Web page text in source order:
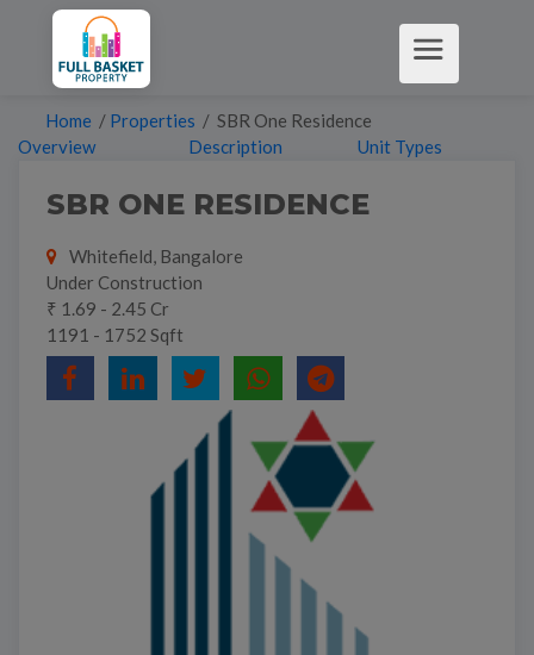
Home / Properties / SBR One Residence
Overview
Description Unit Types
SBR ONE RESIDENCE
Whitefield, Bangalore
Under Construction
₹ 1.69 - 2.45 Cr
1191 - 1752 Sqft